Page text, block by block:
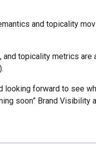
and topicality
topicality metrics are
looking forward to see
soon” Brand Visibility